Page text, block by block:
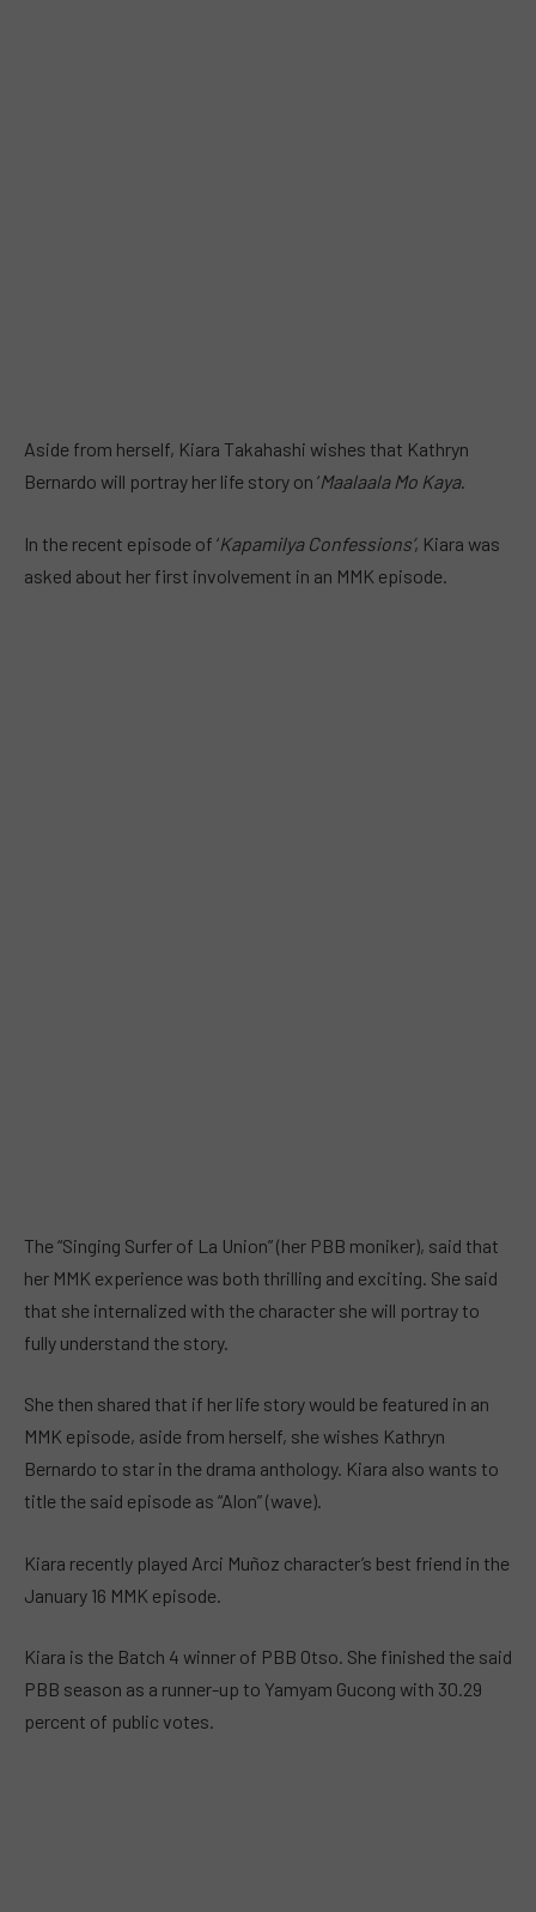
Aside from herself, Kiara Takahashi wishes that Kathryn
Bernardo will portray her life story on ‘Maalaala Mo Kaya.
In the recent episode of ‘Kapamilya Confessions’, Kiara was
asked about her first involvement in an MMK episode.
The “Singing Surfer of La Union” (her PBB moniker), said that
her MMK experience was both thrilling and exciting. She said
that she internalized with the character she will portray to
fully understand the story.
She then shared that if her life story would be featured in an
MMK episode, aside from herself, she wishes Kathryn
Bernardo to star in the drama anthology. Kiara also wants to
title the said episode as “Alon” (wave).
Kiara recently played Arci Muñoz character’s best friend in the
January 16 MMK episode.
Kiara is the Batch 4 winner of PBB Otso. She finished the said
PBB season as a runner-up to Yamyam Gucong with 30.29
percent of public votes.